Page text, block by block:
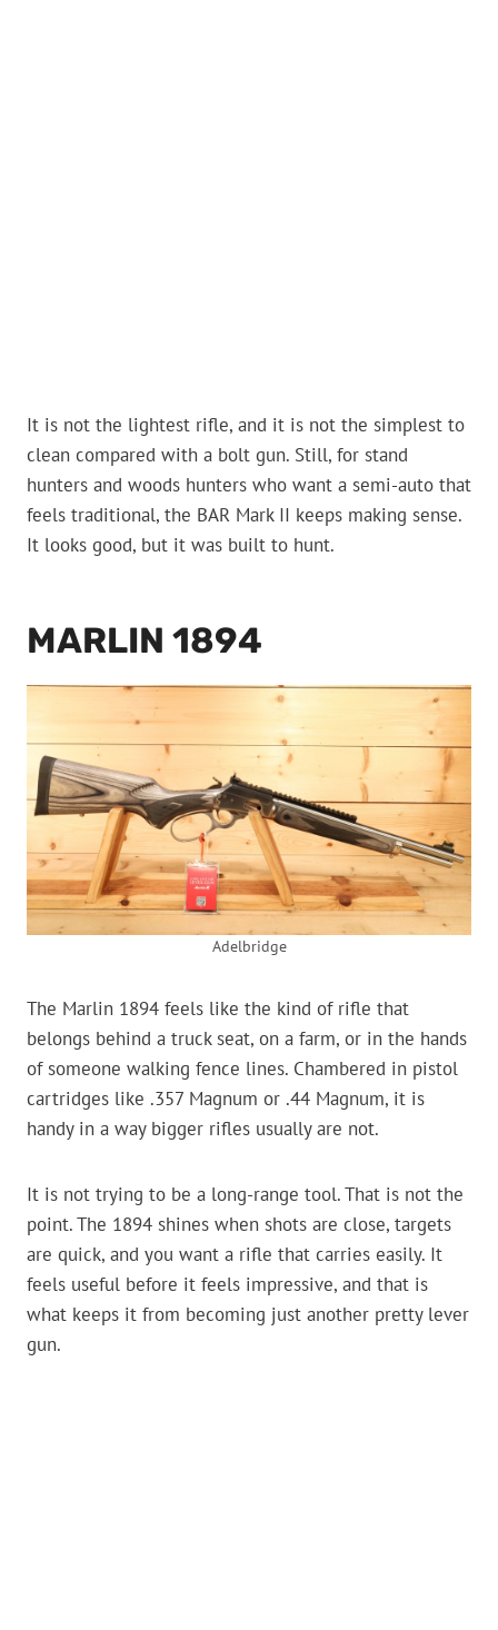
It is not the lightest rifle, and it is not the simplest to
clean compared with a bolt gun. Still, for stand
hunters and woods hunters who want a semi-auto that
feels traditional, the BAR Mark II keeps making sense.
It looks good, but it was built to hunt.
MARLIN 1894
Adelbridge
The Marlin 1894 feels like the kind of rifle that
belongs behind a truck seat, on a farm, or in the hands
of someone walking fence lines. Chambered in pistol
cartridges like .357 Magnum or .44 Magnum, it is
handy in a way bigger rifles usually are not.
It is not trying to be a long-range tool. That is not the
point. The 1894 shines when shots are close, targets
are quick, and you want a rifle that carries easily. It
feels useful before it feels impressive, and that is
what keeps it from becoming just another pretty lever
gun.